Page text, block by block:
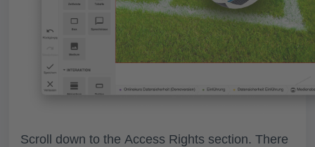
Scroll down to the Access Rights section. There